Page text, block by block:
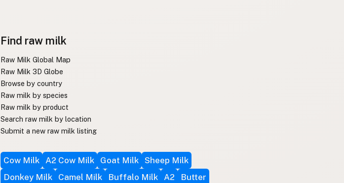
Find raw milk
Raw Milk Global Map
Raw Milk 3D Globe
Browse by country
Raw milk by species
Raw milk by product
Search raw milk by location
Submit a new raw milk listing
Cow Milk A2 Cow Milk Goat Milk Sheep Milk
Donkey Milk
Camel Milk Buffalo Milk A2
Butter